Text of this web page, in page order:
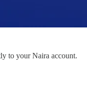
to your Naira account.